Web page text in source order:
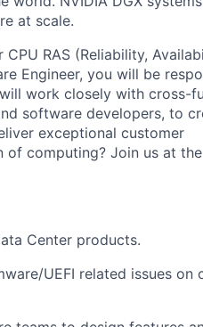
at scale.
CPU RAS (Reliability,
Engineer, you will be
work closely with cross-
software developers, to
exceptional customer
of computing? Join us at the
Center products.
UEFI related issues on